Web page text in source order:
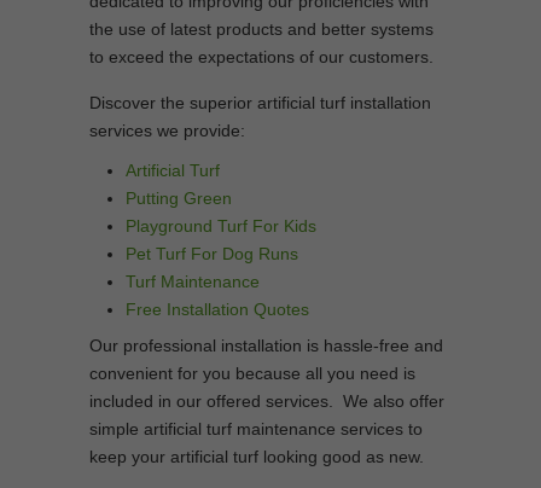
the use of latest products and better systems
to exceed the expectations of our customers.
Discover the superior artificial turf installation
services we provide:
Artificial Turf
Putting Green
Playground Turf For Kids
Pet Turf For Dog Runs
Turf Maintenance
Free Installation Quotes
Our professional installation is hassle-free and
convenient for you because all you need is
included in our offered services. We also offer
simple artificial turf maintenance services to
keep your artificial turf looking good as new.